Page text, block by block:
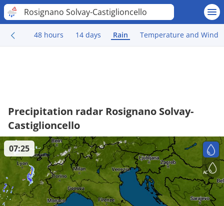
Rosignano Solvay-Castiglioncello
48 hours 14 days Rain Temperature and Wind
Precipitation radar Rosignano Solvay-
Castiglioncello
07:25